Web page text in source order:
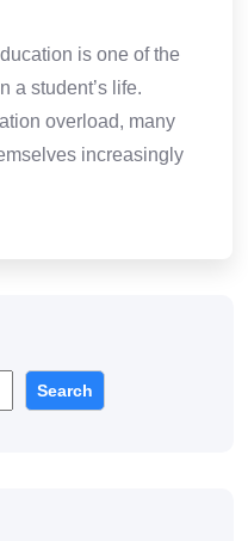
is one of the
a student’s life.
overload, many
increasingly
Search